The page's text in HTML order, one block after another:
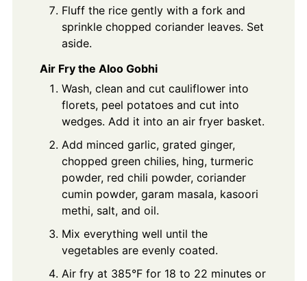
Fluff the rice gently with a fork and
sprinkle chopped coriander leaves. Set
aside.
Air Fry the Aloo Gobhi
Wash, clean and cut cauliflower into
florets, peel potatoes and cut into
wedges. Add it into an air fryer basket.
Add minced garlic, grated ginger,
chopped green chilies, hing, turmeric
powder, red chili powder, coriander
cumin powder, garam masala, kasoori
methi, salt, and oil.
Mix everything well until the
vegetables are evenly coated.
Air fry at 385°F for 18 to 22 minutes or